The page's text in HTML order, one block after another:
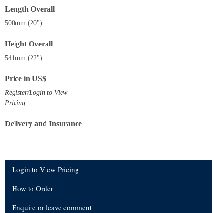
Length Overall
500mm (20")
Height Overall
541mm (22")
Price in US$
Register/Login to View
Pricing
Delivery and Insurance
Login to View Pricing
How to Order
Enquire or leave comment